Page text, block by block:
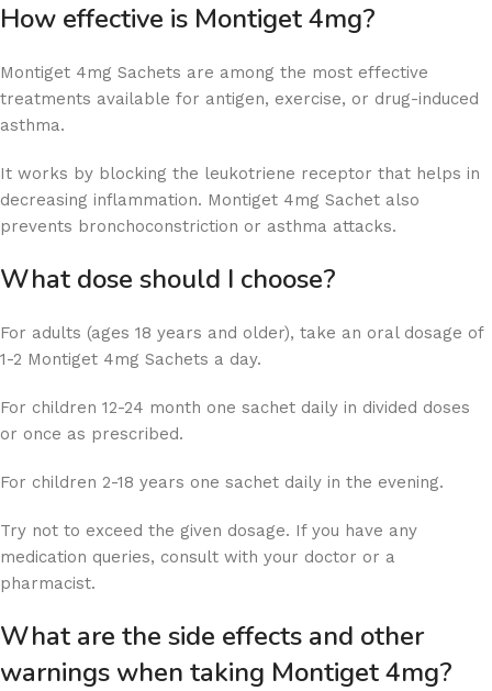
How effective is Montiget 4mg?
Montiget 4mg Sachets are among the most effective
treatments available for antigen, exercise, or drug-induced
asthma.
It works by blocking the leukotriene receptor that helps in
decreasing inflammation. Montiget 4mg Sachet also
prevents bronchoconstriction or asthma attacks.
What dose should I choose?
For adults (ages 18 years and older), take an oral dosage of
1-2 Montiget 4mg Sachets a day.
For children 12-24 month one sachet daily in divided doses
or once as prescribed.
For children 2-18 years one sachet daily in the evening.
Try not to exceed the given dosage. If you have any
medication queries, consult with your doctor or a
pharmacist.
What are the side effects and other
warnings when taking Montiget 4mg?